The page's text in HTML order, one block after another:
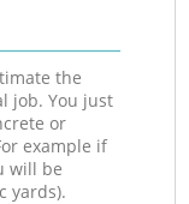
the
job. You just
or
example if
will be
yards).